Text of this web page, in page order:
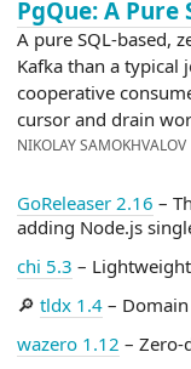
PgQue: A Pure
A pure SQL-based,
Kafka than a typical
cooperative
cursor and drain
NIKOLAY SAMOKHVALOV
GoReleaser 2.16 –
adding Node.js
chi 5.3 –
🔎 tldx 1.4 –
wazero 1.12 – Zero-